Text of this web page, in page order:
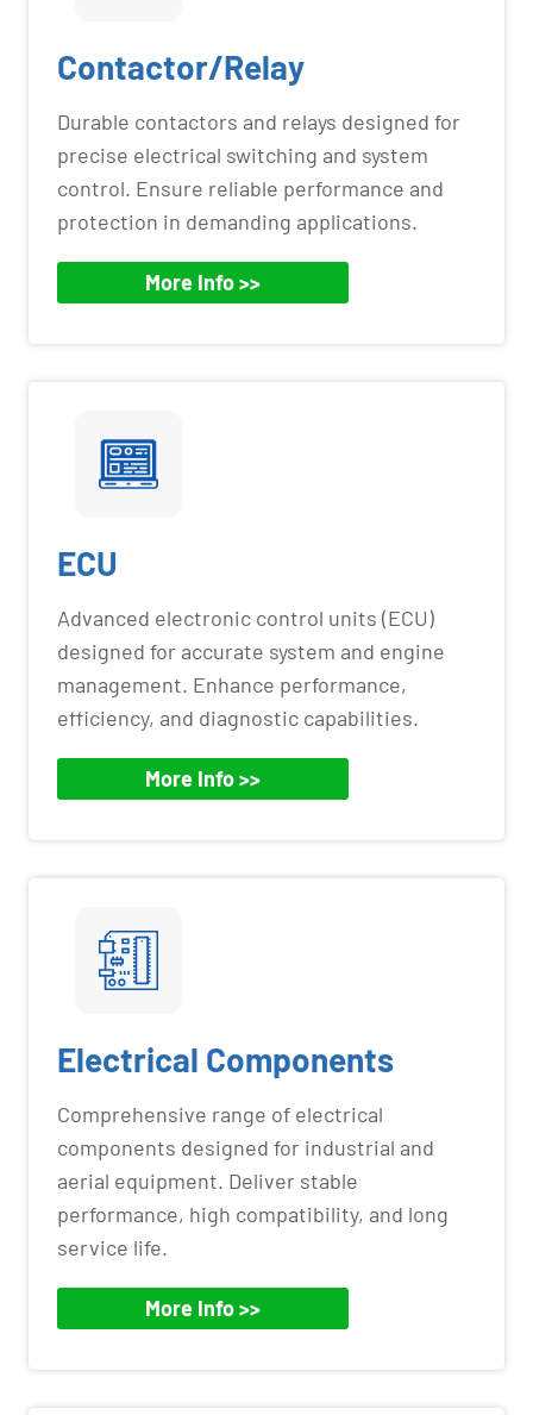
Contactor/Relay
Durable contactors and relays designed for
precise electrical switching and system
control. Ensure reliable performance and
protection in demanding applications.
More Info >>
ECU
Advanced electronic control units (ECU)
designed for accurate system and engine
management. Enhance performance,
efficiency, and diagnostic capabilities.
More Info >>
Electrical Components
Comprehensive range of electrical
components designed for industrial and
aerial equipment. Deliver stable
performance, high compatibility, and long
service life.
More Info >>